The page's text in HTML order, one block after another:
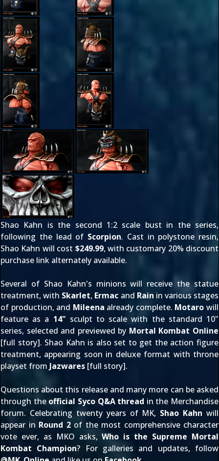
Shao Kahn is the second 1:2 scale bust in the series,
following the lead of Scorpion. Cast in polystone resin,
Shao Kahn will cost $249.99, with customary 20% discount
purchase link alternately available.
Several of Shao Kahn's minions will receive the statue
treatment, with Skarlet, Ermac and Rain in various stages
of production, and Mileena already complete. Motaro will
feature as a 14" sculpt to scale with the standard 10"
series, selected and previewed by Mortal Kombat Online
[full story]. Shao Kahn is also set to get the action figure
treatment, appearing soon in deluxe format with throne
playset from Jazwares [full story].
Questions about this release and many more can be asked
through the official Syco Q&A thread in the Merchandise
forum. Celebrating twenty years of MK, Shao Kahn will
appear in Round 2of the most comprehensive character
vote ever, as MKO asks,Who is the Supreme Mortal
Kombat Champion? For galleries and updates, follow